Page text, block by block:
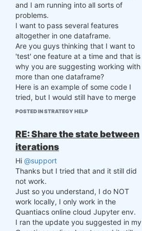
    # Compute stdev of the s
pread up to now
    stdev = np.std(np.log(s
1/s2))
    # Compute spread
    current_spread = np.log
(CLOSE[-1,0] / CLOSE[-1,1])
    # Compute z-score
    zscore = (current_spread
- mvavg) / stdev if stdev >
    p = settings['p']
    if zscore >= settings['z
threshold']:
        p = np.array([-0.5,
0.5])
        settings['p'] = p
    elif zscore <= -settings
['zthreshold']:
        p = np.array([0.5,-
and I am running into all sorts of
problems.
I want to pass several features
altogether in one dataframe.
Are you guys thinking that I want to
'test' one feature at a time and that is
why you are suggesting working with
more than one dataframe?
Here is an example of some code I
tried, but I would still have to merge
the dataframes in order to pass the
def get_features(data):
        # let's come up with
features for machine learnin
g
        # take the logarithm
of closing prices
        def remove_trend(pri
ces_pandas_):
            prices_pandas =
prices_pandas_.copy(True)
            assets = prices_
POSTED IN STRATEGY HELP
RE: Share the state between
iterations
Hi @support
Thanks but I tried that and it still did
not work.
Just so you understand, I do NOT
work locally, I only work in the
Quantiacs online cloud Jupyter env.
I ran the update you suggested in my